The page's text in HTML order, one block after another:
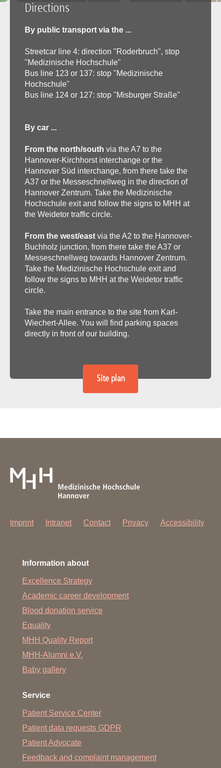
Directions
By public transport via the ...
Streetcar line 4: direction "Roderbruch", stop
"Medizinische Hochschule"
Bus line 123 or 137: stop "Medizinische
Hochschule"
Bus line 124 or 127: stop "Misburger Straße"
By car ...
From the north/south via the A7 to the
Hannover-Kirchhorst interchange or the
Hannover Süd interchange, from there take the
A37 or the Messeschnellweg in the direction of
Hannover Zentrum. Take the Medizinische
Hochschule exit and follow the signs to MHH at
the Weidetor traffic circle.
From the west/east via the A2 to the Hannover-
Buchholz junction, from there take the A37 or
Messeschnellweg towards Hannover Zentrum.
Take the Medizinische Hochschule exit and
follow the signs to MHH at the Weidetor traffic
circle.
Take the main entrance to the site from Karl-
Wiechert-Allee. You will find parking spaces
directly in front of our building.
Site plan
Imprint Intranet Contact Privacy Accessibility
Information about
Excellence Strategy
Academic career development
Blood donation service
Equality
MHH Quality Report
MHH-Alumni e.V.
Baby gallery
Service
Patient Service Center
Patient data requests GDPR
Patient Advocate
Feedback and complaint management